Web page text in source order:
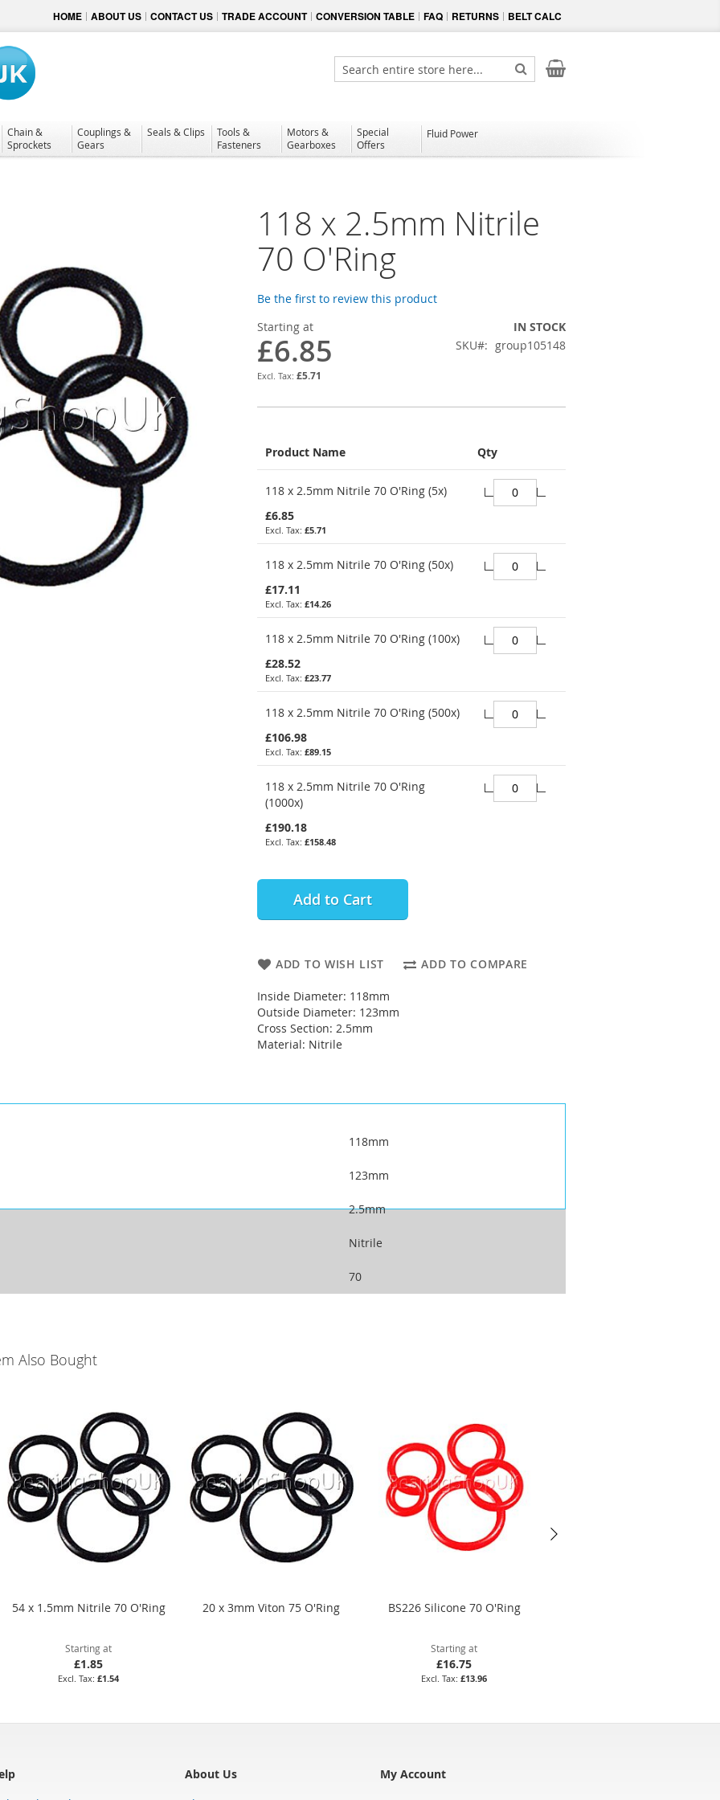
HOME ABOUT US CONTACT US TRADE ACCOUNT CONVERSION TABLE FAQ RETURNS BELT CALC
My Cart
Search
Search
Chain &
Sprockets
Couplings &
Gears
Seals & Clips
Tools &
Fasteners
Motors &
Gearboxes
Special
Offers
Fluid Power
118 x 2.5mm Nitrile
70 O'Ring
Be the first to review this product
Starting at
£6.85
£5.71
IN STOCK
SKU
group105148
product
Product Name Qty
118 x 2.5mm Nitrile 70 O'Ring (5x)
£6.85
£5.71
118 x 2.5mm Nitrile 70 O'Ring (50x)
£17.11
£14.26
118 x 2.5mm Nitrile 70 O'Ring (100x)
£28.52
£23.77
118 x 2.5mm Nitrile 70 O'Ring (500x)
£106.98
£89.15
118 x 2.5mm Nitrile 70 O'Ring
(1000x)
£190.18
£158.48
Add to Cart
ADD TO WISH LIST ADD TO COMPARE
Inside Diameter: 118mm
Outside Diameter: 123mm
Cross Section: 2.5mm
Material: Nitrile
118mm
123mm
2.5mm
Nitrile
70
Also Bought
54 x 1.5mm Nitrile 70 O'Ring
Starting at
£1.85
£1.54
20 x 3mm Viton 75 O'Ring BS226 Silicone 70 O'Ring
Starting at
£16.75
£13.96
About Us
My Account